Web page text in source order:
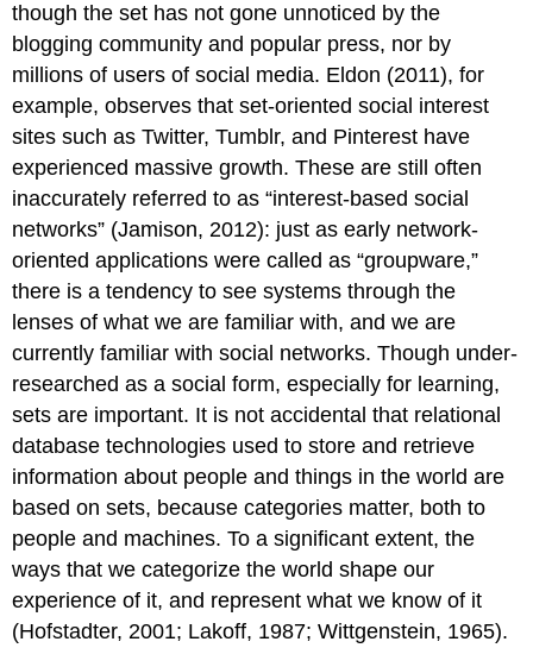
though the set has not gone unnoticed by the
blogging community and popular press, nor by
millions of users of social media. Eldon (2011), for
example, observes that set-oriented social interest
sites such as Twitter, Tumblr, and Pinterest have
experienced massive growth. These are still often
inaccurately referred to as “interest-based social
networks” (Jamison, 2012): just as early network-
oriented applications were called as “groupware,”
there is a tendency to see systems through the
lenses of what we are familiar with, and we are
currently familiar with social networks. Though under-
researched as a social form, especially for learning,
sets are important. It is not accidental that relational
database technologies used to store and retrieve
information about people and things in the world are
based on sets, because categories matter, both to
people and machines. To a significant extent, the
ways that we categorize the world shape our
experience of it, and represent what we know of it
(Hofstadter, 2001; Lakoff, 1987; Wittgenstein, 1965).